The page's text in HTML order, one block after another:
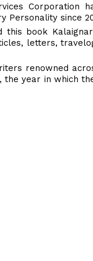
Personality since
book
letters,
renowned
the year in which